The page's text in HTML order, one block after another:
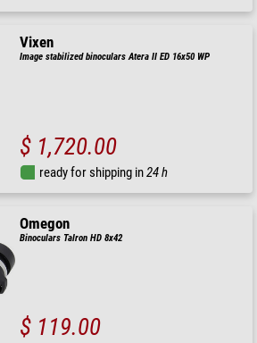
Vixen
Image stabilized binoculars Atera II ED 16x50 WP
$ 1,720.00
ready for shipping in24 h
Omegon
Binoculars Talron HD 8x42
$ 119.00